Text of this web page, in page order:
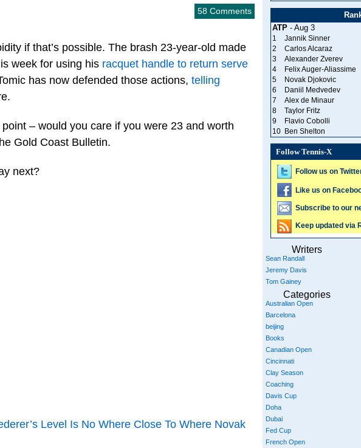
58 Comments
if that’s possible. The brash 23-year-old made
week for using his racquet handle to return serve
has now defended those actions, telling
point – would you care if you were 23 and worth
Gold Coast Bulletin.
next?
Level Is No Where Close To Where Novak
ATP- Aug 3
1 Jannik Sinner
2
Carlos Alcaraz
3
Alexander Zverev
4
Felix Auger-Aliassime
5
Novak Djokovic
6
Daniil Medvedev
7
Alex de Minaur
8
Taylor Fritz
9
Flavio Cobolli
10
Ben Shelton
Follow Tennis-X
Follow us on
Like us on
Subscribe to our
Keep updated via
Writers
Sean Randall
Jeremy Davis
Tom Gainey
Categories
Australian Open
Barcelona
beijing
Books
Canadian Open
Cincinnati
Clay Season
Coaching
Davis Cup
Doha
Dubai
Fed Cup
French Open